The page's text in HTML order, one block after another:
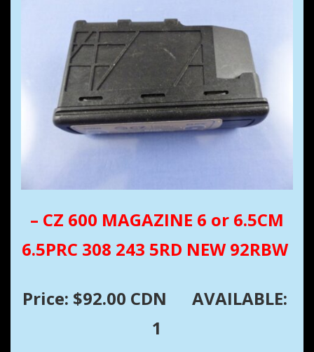
– CZ 600 MAGAZINE 6 or 6.5CM
6.5PRC 308 243 5RD NEW 92RBW
Price: $92.00 CDN
AVAILABLE:
1